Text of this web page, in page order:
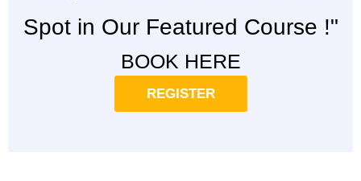
Spot in Our Featured Course !"
BOOK HERE
REGISTER